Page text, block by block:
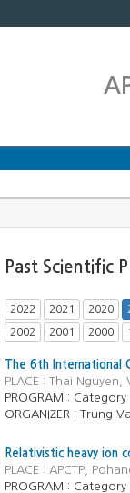
Past Scientific
2022 2021 2020
2002 2001 2000
The 6th International
PLACE : Thai
PROGRAM : Category
ORGANIZER : Trung
Relativistic heavy ion
PLACE : APCTP,
PROGRAM : Category